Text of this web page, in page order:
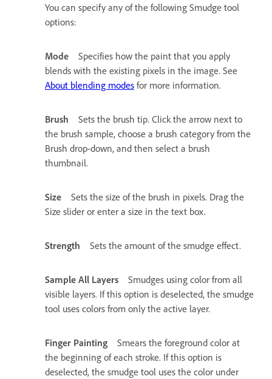
You can specify any of the following Smudge tool
options:
Mode
Specifies how the paint that you apply
blends with the existing pixels in the image. See
About blending modes for more information.
Brush
Sets the brush tip. Click the arrow next to
the brush sample, choose a brush category from the
Brush drop-down, and then select a brush
thumbnail.
Size
Sets the size of the brush in pixels. Drag the
Size slider or enter a size in the text box.
Strength Sets the amount of the smudge effect.
Sample All Layers
Smudges using color from all
visible layers. If this option is deselected, the smudge
tool uses colors from only the active layer.
Finger Painting
Smears the foreground color at
the beginning of each stroke. If this option is
deselected, the smudge tool uses the color under